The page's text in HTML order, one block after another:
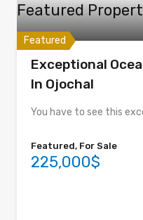
Featured
Featured
Exceptional
In Ojochal
You have to see this
Featured, For Sale
225,000$